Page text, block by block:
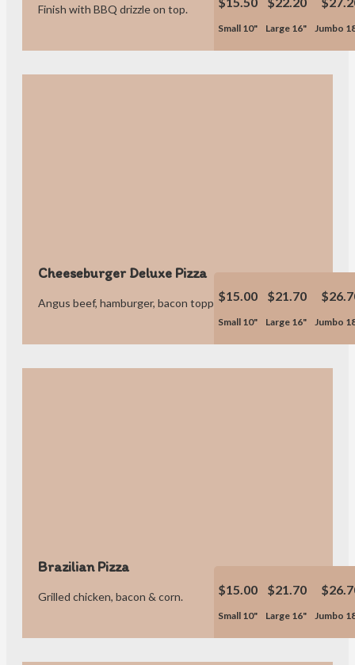
Finish with BBQ drizzle on top.
Small 10" Large 16" Jumbo
Cheeseburger Deluxe Pizza
Angus beef, hamburger, bacon topped with ketchup & pickles.
$15.00
Small 10"
$21.70
Large 16" Jumbo
Brazilian Pizza
Grilled chicken, bacon & corn. $15.00
Small 10"
$21.70
Large 16" Jumbo